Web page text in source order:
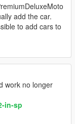
add the car.
to add cars to
work no longer
in-sp